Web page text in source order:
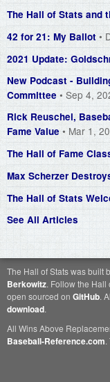
The Hall of Stats and
42 for 21: My Ballot •
2021 Update:
New Podcast -
Committee • Sep 4,
Rick Reuschel,
Fame Value • Mar 1,
The Hall of Fame
Max Scherzer
The Hall of Stats
See All Articles
The Hall of Stats was built
Berkowitz. Follow the Hall
open sourced on GitHub.
download.
All Wins Above
Baseball-Reference.com.